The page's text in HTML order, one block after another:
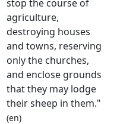
stop the course of
agriculture,
destroying houses
and towns, reserving
only the churches,
and enclose grounds
that they may lodge
their sheep in them."
(en)